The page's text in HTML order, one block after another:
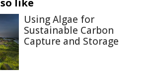
like
Using Algae for
Sustainable Carbon
Capture and Storage